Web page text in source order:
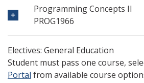
Programming Concepts II
PROG1966
Electives: General Education
Student must pass one course,
Portal from available course